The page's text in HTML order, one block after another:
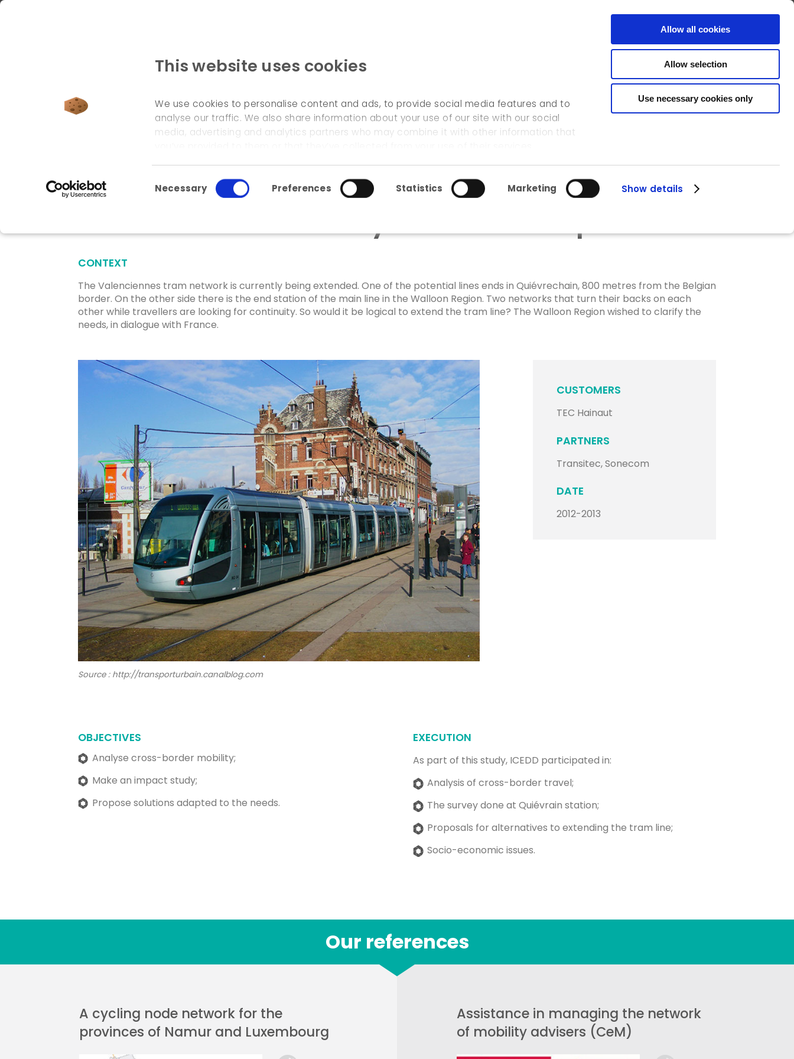
This website uses cookies
We use cookies to personalise content and ads, to provide social media features and to
analyse our traffic. We also share information about your use of our site with our social
media, advertising and analytics partners who may combine it with other information that
Consent Selection
Necessary Preferences Statistics Marketing Show details
Allow all cookies
Allow selection
Use necessary cookies only
OUR REFERENCES ICEDD
Valenciennes tram : study of cross-border potential
CONTEXT
The Valenciennes tram network is currently being extended. One of the potential lines ends in Quiévrechain, 800 metres from the Belgian
border. On the other side there is the end station of the main line in the Walloon Region. Two networks that turn their backs on each
other while travellers are looking for continuity. So would it be logical to extend the tram line? The Walloon Region wished to clarify the
needs, in dialogue with France.
CUSTOMERS
TEC Hainaut
PARTNERS
Transitec, Sonecom
DATE
2012-2013
Source : http://transporturbain.canalblog.com
OBJECTIVES
Analyse cross-border mobility;
Make an impact study;
Propose solutions adapted to the needs.
EXECUTION
As part of this study, ICEDD participated in:
Analysis of cross-border travel;
The survey done at Quiévrain station;
Proposals for alternatives to extending the tram line;
Socio-economic issues.
Our references
A cycling node network for the
provinces of Namur and Luxembourg
Assistance in managing the network
of mobility advisers (CeM)